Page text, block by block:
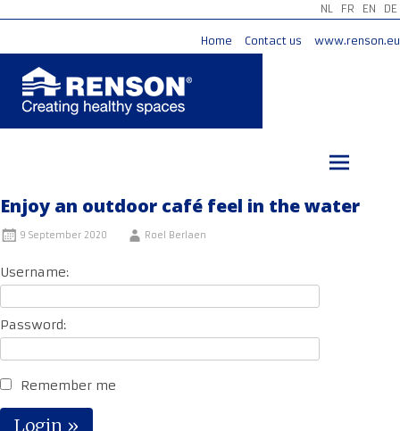
NL FR EN DE
Home Contact us www.renson.eu
Enjoy an outdoor café feel in the water
9 September 2020 Roel Berlaen
Username:
Password:
Remember me